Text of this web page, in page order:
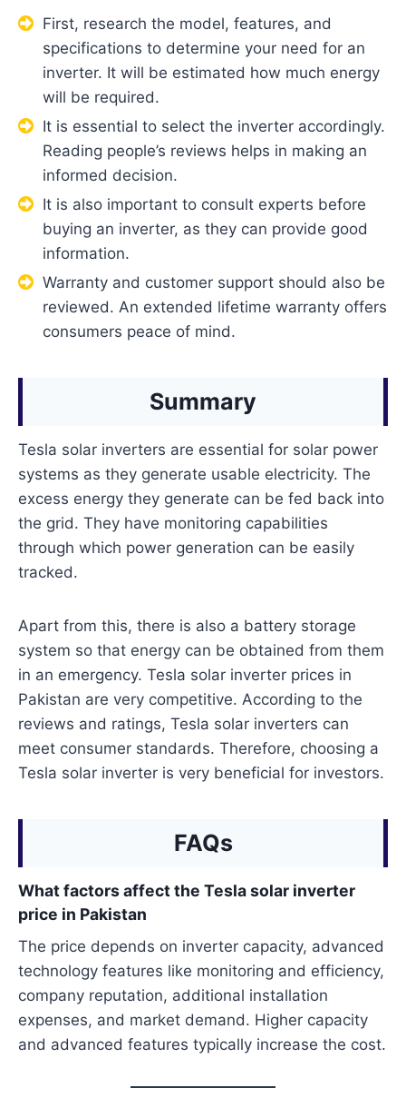
First, research the model, features, and
specifications to determine your need for an
inverter. It will be estimated how much energy
will be required.
It is essential to select the inverter accordingly.
Reading people’s reviews helps in making an
informed decision.
It is also important to consult experts before
buying an inverter, as they can provide good
information.
Warranty and customer support should also be
reviewed. An extended lifetime warranty offers
consumers peace of mind.
Summary
Tesla solar inverters are essential for solar power
systems as they generate usable electricity. The
excess energy they generate can be fed back into
the grid. They have monitoring capabilities
through which power generation can be easily
tracked.
Apart from this, there is also a battery storage
system so that energy can be obtained from them
in an emergency. Tesla solar inverter prices in
Pakistan are very competitive. According to the
reviews and ratings, Tesla solar inverters can
meet consumer standards. Therefore, choosing a
Tesla solar inverter is very beneficial for investors.
FAQs
What factors affect the Tesla solar inverter
price in Pakistan
The price depends on inverter capacity, advanced
technology features like monitoring and efficiency,
company reputation, additional installation
expenses, and market demand. Higher capacity
and advanced features typically increase the cost.